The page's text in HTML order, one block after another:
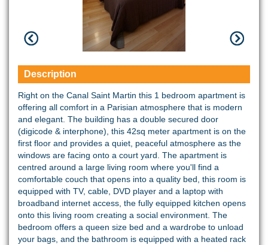
Description
Right on the Canal Saint Martin this 1 bedroom apartment is
offering all comfort in a Parisian atmosphere that is modern
and elegant. The building has a double secured door
(digicode & interphone), this 42sq meter apartment is on the
first floor and provides a quiet, peaceful atmosphere as the
windows are facing onto a court yard. The apartment is
centred around a large living room where you'll find a
comfortable couch that opens into a quality bed, this room is
equipped with TV, cable, DVD player and a laptop with
broadband internet access, the fully equipped kitchen opens
onto this living room creating a social environment. The
bedroom offers a queen size bed and a wardrobe to unload
your bags, and the bathroom is equipped with a heated rack